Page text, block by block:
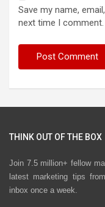
Save my name,
next time I comment.
THINK OUT OF THE BOX
Join 7.5 million+ fellow
latest marketing tips
inbox once a week.